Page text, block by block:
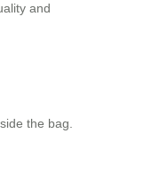
and
the bag.